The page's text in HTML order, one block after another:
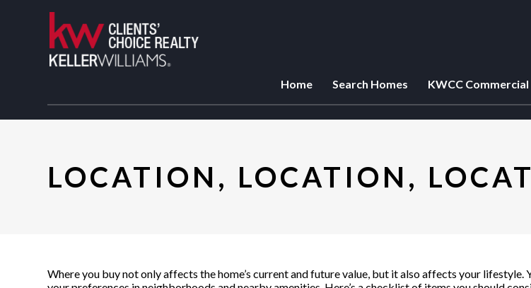
Home Search Homes KWCC Commercial
LOCATION, LOCATION,
Where you buy not only affects the home’s current and future value, but it also affects your